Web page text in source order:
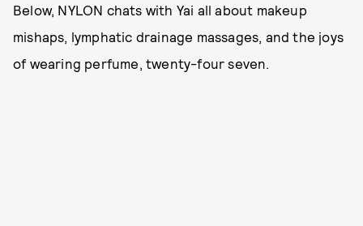
Below, NYLON chats with Yai all about makeup
mishaps, lymphatic drainage massages, and the joys
of wearing perfume, twenty-four seven.